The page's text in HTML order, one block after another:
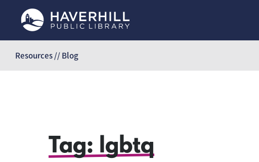
contentResources // Blog
Tag: lgbtq